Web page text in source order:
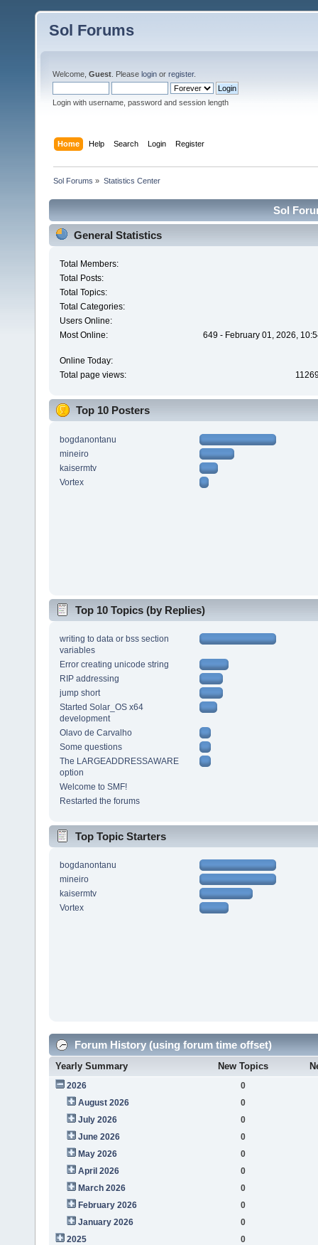
Sol Forums
Welcome, Guest . Please login or register.
Login with username, password and session length
Home Help Search Login Register
Sol Forums » Statistics Center
Sol
General Statistics
Total Members:
Total Posts:
Total Topics:
Total Categories:
Users Online:
Most Online:
649 - February 01, 2026,
Online Today:
Total page views:
Top 10 Posters
bogdanontanu
mineiro
kaisermtv
Vortex
Top 10 Topics (by Replies)
writing to data or bss section
variables
Error creating unicode string
RIP addressing
jump short
Started Solar_OS x64
development
Olavo de Carvalho
Some questions
The LARGEADDRESSAWARE
option
Welcome to SMF!
Restarted the forums
Top Topic Starters
bogdanontanu
mineiro
kaisermtv
Vortex
Forum History (using forum time offset)
Yearly Summary New Topics
2026
0
August 2026
0
July 2026
0
June 2026
0
May 2026
0
April 2026
0
March 2026
0
February 2026
0
January 2026
0
2025
0